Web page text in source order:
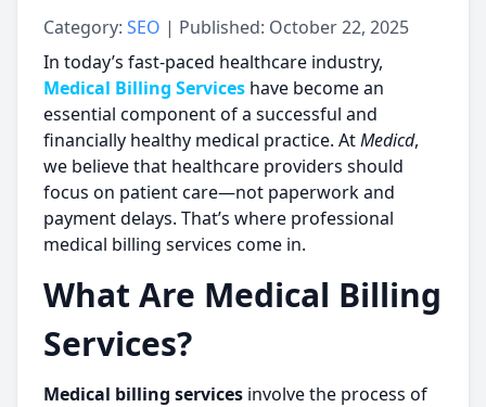
Category: SEO | Published: October 22, 2025
In today’s fast-paced healthcare industry,
Medical Billing Services have become an
essential component of a successful and
financially healthy medical practice. AtMedicd,
we believe that healthcare providers should
focus on patient care—not paperwork and
payment delays. That’s where professional
medical billing services come in.
What Are Medical Billing
Services?
Medical billing services involve the process of